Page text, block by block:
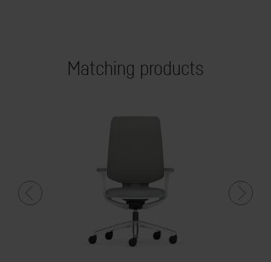
Matching products